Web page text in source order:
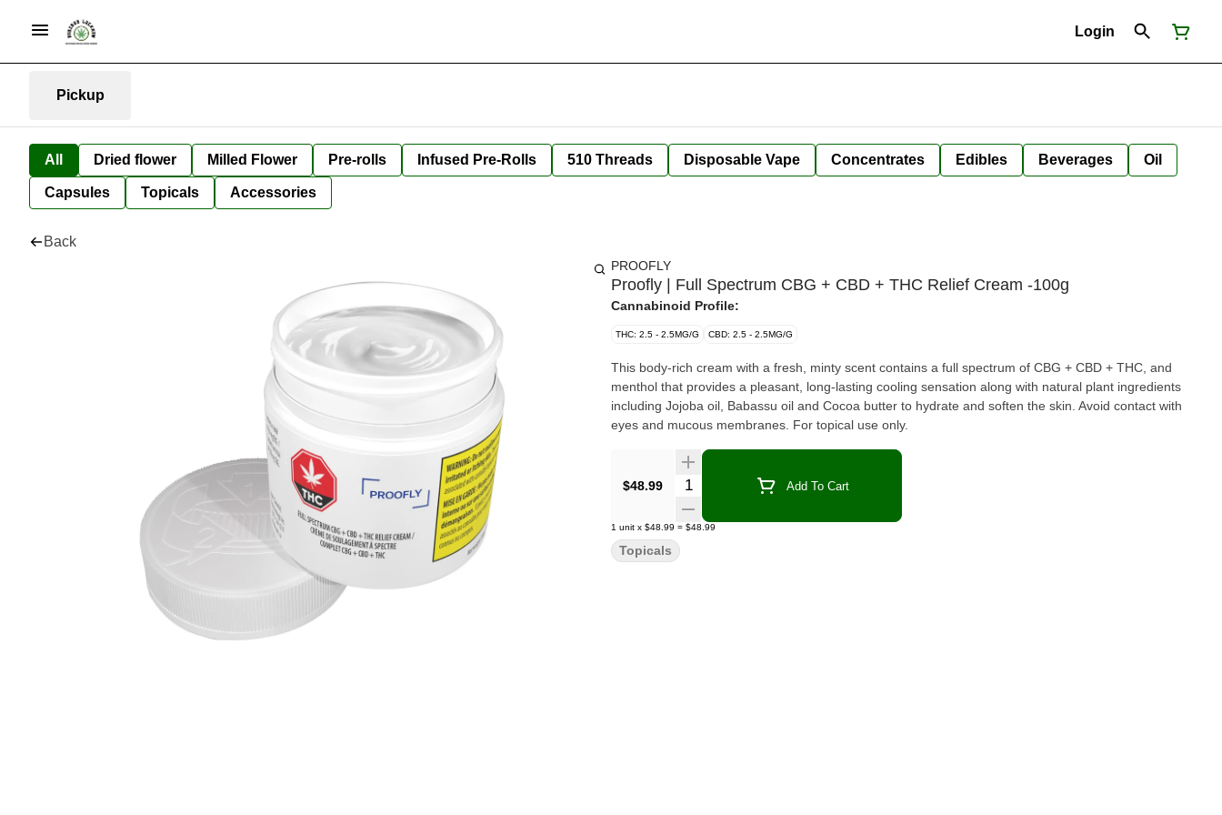
Login
Pickup
All Dried flower Milled Flower Pre-rolls Infused Pre-Rolls 510 Threads Disposable Vape Concentrates Edibles Beverages Oil
Capsules Topicals Accessories
Back
PROOFLY
Proofly | Full Spectrum CBG + CBD + THC Relief Cream -100g
Cannabinoid Profile:
THC: 2.5 - 2.5MG/G CBD: 2.5 - 2.5MG/G
This body-rich cream with a fresh, minty scent contains a full spectrum of CBG + CBD + THC, and
menthol that provides a pleasant, long-lasting cooling sensation along with natural plant ingredients
including Jojoba oil, Babassu oil and Cocoa butter to hydrate and soften the skin. Avoid contact with
eyes and mucous membranes. For topical use only.
$48.99 Quantity Selector Add To Cart
1 unit x $48.99 = $48.99
Topicals